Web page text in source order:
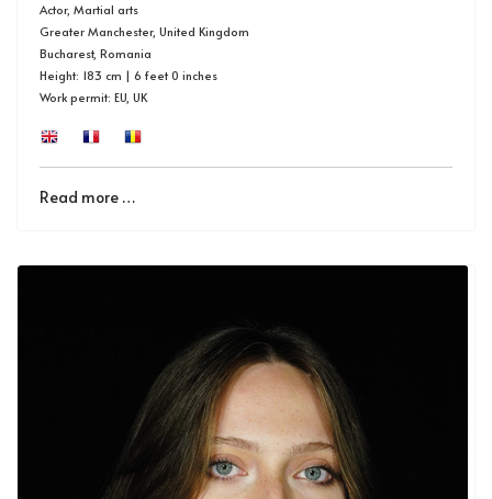
Actor, Martial arts
Greater Manchester, United Kingdom
Bucharest, Romania
Height: 183 cm | 6 feet 0 inches
Work permit: EU, UK
Read more …